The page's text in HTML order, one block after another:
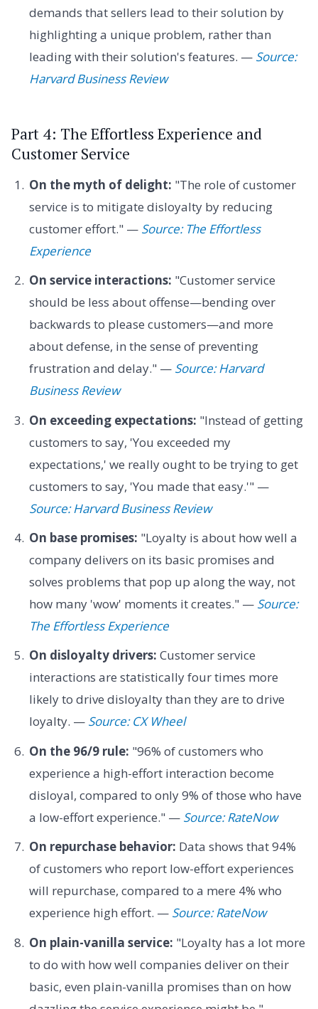
demands that sellers lead to their solution by
highlighting a unique problem, rather than
leading with their solution's features. — Source:
Harvard Business Review
Part 4: The Effortless Experience and
Customer Service
On the myth of delight: "The role of customer
service is to mitigate disloyalty by reducing
customer effort." — Source: The Effortless
Experience
On service interactions: "Customer service
should be less about offense—bending over
backwards to please customers—and more
about defense, in the sense of preventing
frustration and delay." — Source: Harvard
Business Review
On exceeding expectations: "Instead of getting
customers to say, 'You exceeded my
expectations,' we really ought to be trying to get
customers to say, 'You made that easy.'" —
Source: Harvard Business Review
On base promises: "Loyalty is about how well a
company delivers on its basic promises and
solves problems that pop up along the way, not
how many 'wow' moments it creates." — Source:
The Effortless Experience
On disloyalty drivers: Customer service
interactions are statistically four times more
likely to drive disloyalty than they are to drive
loyalty. — Source: CX Wheel
On the 96/9 rule: "96% of customers who
experience a high-effort interaction become
disloyal, compared to only 9% of those who have
a low-effort experience." — Source: RateNow
On repurchase behavior: Data shows that 94%
of customers who report low-effort experiences
will repurchase, compared to a mere 4% who
experience high effort. — Source: RateNow
On plain-vanilla service: "Loyalty has a lot more
to do with how well companies deliver on their
basic, even plain-vanilla promises than on how